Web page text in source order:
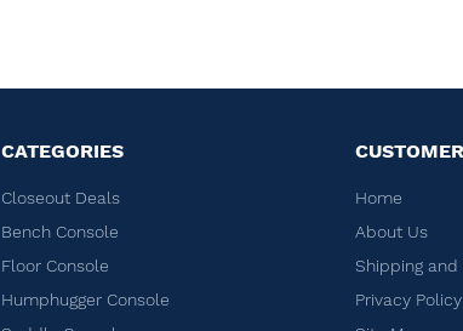
CATEGORIES
Closeout Deals
Bench Console
Floor Console
Humphugger Console
Home
About Us
Shipping
Privacy Policy